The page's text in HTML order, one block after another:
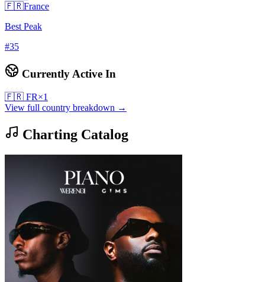
🇫🇷France
Best Peak
#35
Currently Active In
🇫🇷 FR×1
View full country breakdown →
Charting Catalog